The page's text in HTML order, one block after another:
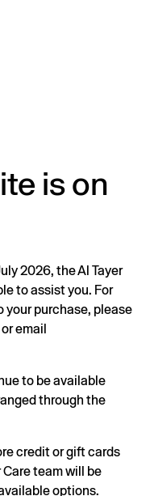
is on
2026, the Al Tayer
to assist you. For
your purchase, please
or email
to be available
through the
credit or gift cards
team will be
options.